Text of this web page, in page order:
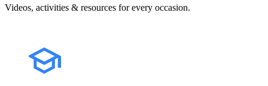
Videos, activities & resources for every occasion.